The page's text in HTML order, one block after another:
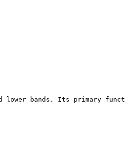
bands. Its primary